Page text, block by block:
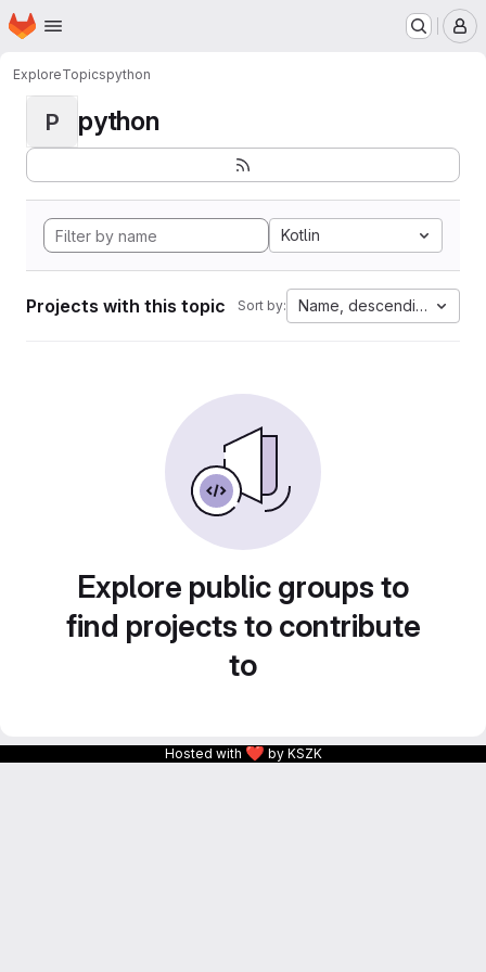
Skip to main content
Homepage
ExploreTopicspython
P python
Kotlin
Projects with this topic Sort by: Name, descending
Explore public groups to
find projects to contribute
to
Hosted with ❤ by KSZK